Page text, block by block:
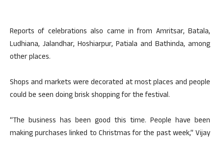
Reports of celebrations also came in from Amritsar, Batala,
Ludhiana, Jalandhar, Hoshiarpur, Patiala and Bathinda, among
other places.
Shops and markets were decorated at most places and people
could be seen doing brisk shopping for the festival.
“The business has been good this time. People have been
making purchases linked to Christmas for the past week,” Vijay